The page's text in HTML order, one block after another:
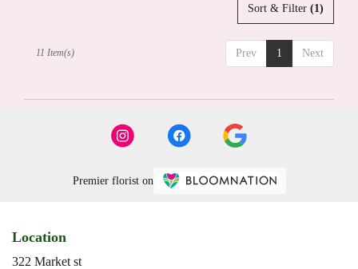
Sort & Filter (1)
Prev 1 Next
11 Item(s)
Premier florist on
Location
322 Market st